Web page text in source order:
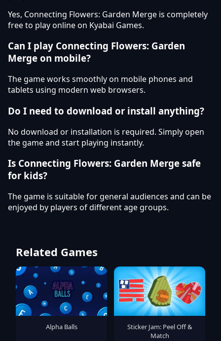
Yes, Connecting Flowers: Garden Merge is completely
free to play online on Kyabai Games.
Can I play Connecting Flowers: Garden
Merge on mobile?
The game works smoothly on mobile phones and
tablets using modern web browsers.
Do I need to download or install anything?
No download or installation is required. Simply open
the game and start playing instantly.
Is Connecting Flowers: Garden Merge safe
for kids?
The game is suitable for general audiences and can be
enjoyed by players of different age groups.
Related Games
Alpha Balls
Sticker Jam: Peel Off &
Match